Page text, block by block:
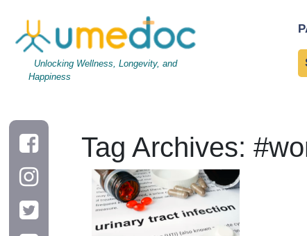
Unlocking Wellness, Longevity, and
Happiness
Tag Archives: